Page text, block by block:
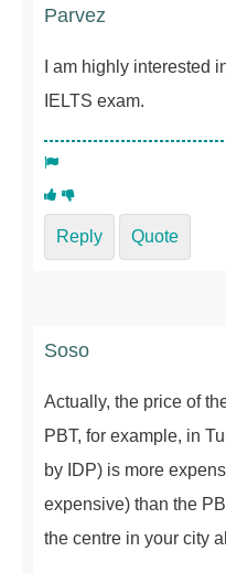
Parvez
I am highly interested
IELTS exam.
Reply Quote
Soso
Actually, the price of
PBT, for example, in
by IDP) is more
expensive) than the
the centre in your city